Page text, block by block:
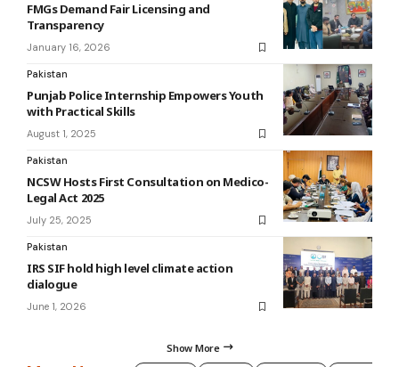
FMGs Demand Fair Licensing and
Transparency
January 16, 2026
Pakistan
Punjab Police Internship Empowers Youth
with Practical Skills
August 1, 2025
Pakistan
NCSW Hosts First Consultation on Medico-
Legal Act 2025
July 25, 2025
Pakistan
IRS SIF hold high level climate action
dialogue
June 1, 2026
Show More